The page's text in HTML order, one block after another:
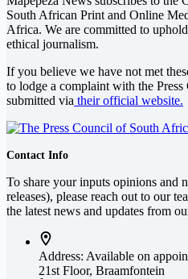
South African Print and Online
Africa. We are committed to
ethical journalism.
If you believe we have not met
to lodge a complaint with the
submitted via their official website.
Contact Info
To share your inputs opinions and
releases), please reach out to our
the latest news and updates from
Address: Available on
21st Floor, Braamfontein